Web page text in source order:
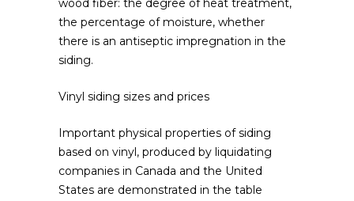
wood fiber: the degree of heat treatment,
the percentage of moisture, whether
there is an antiseptic impregnation in the
siding.
Vinyl siding sizes and prices
Important physical properties of siding
based on vinyl, produced by liquidating
companies in Canada and the United
States are demonstrated in the table